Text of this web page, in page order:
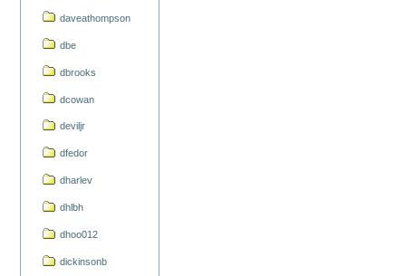
daveathompson
dbe
dbrooks
dcowan
deviljr
dfedor
dharlev
dhlbh
dhoo012
dickinsonb